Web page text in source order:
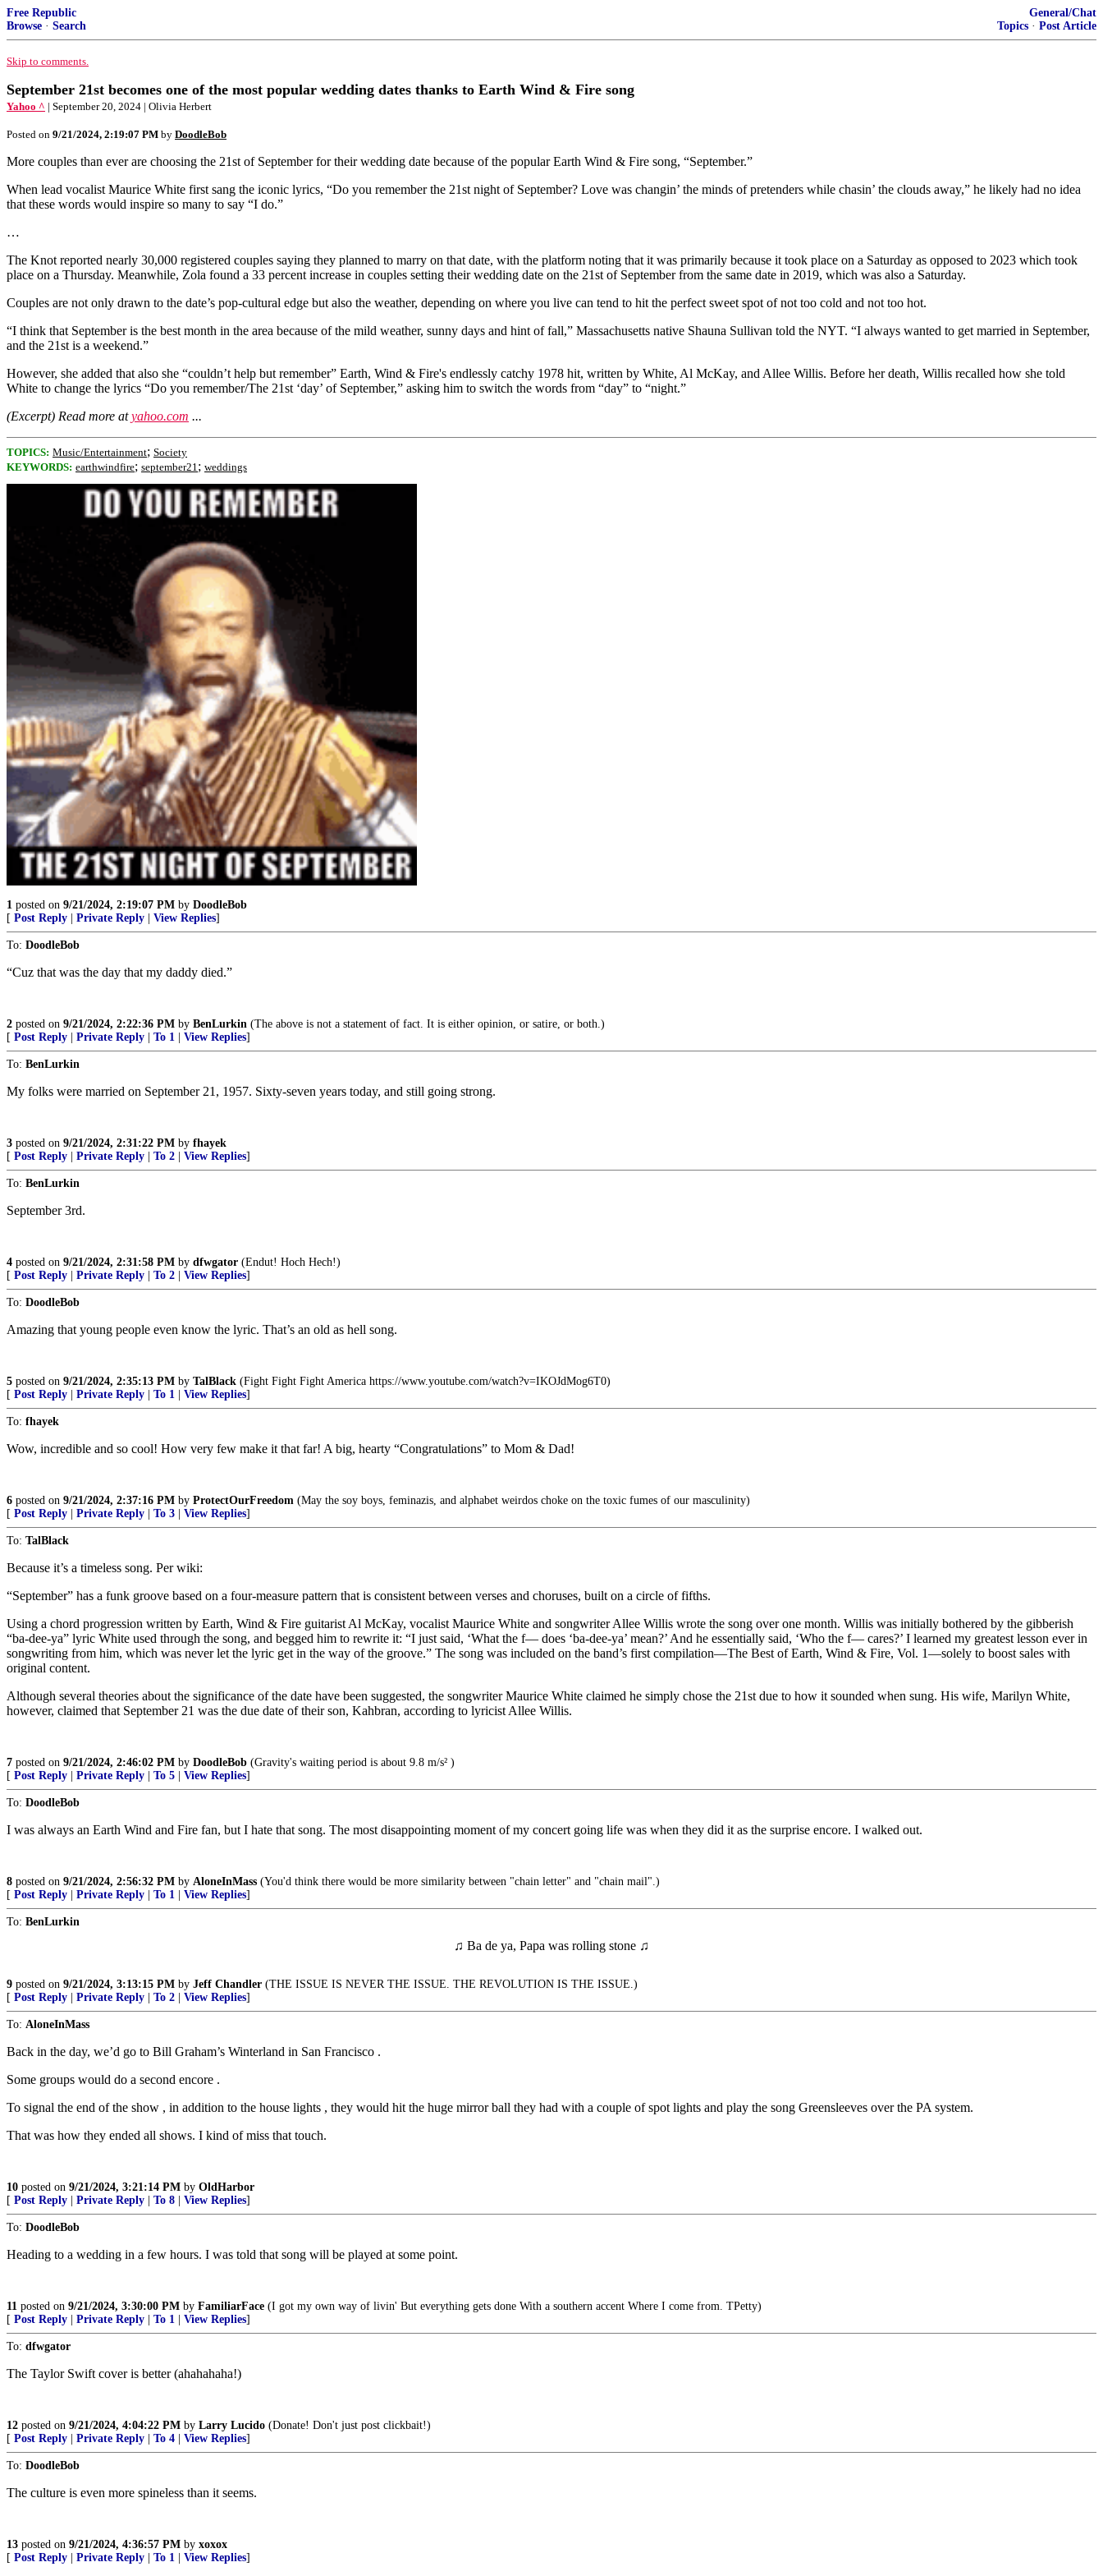
Free Republic
Browse · Search
General/Chat
Topics · Post Article
Skip to comments.
September 21st becomes one of the most popular wedding dates thanks to Earth Wind & Fire song
Yahoo ^ | September 20, 2024 | Olivia Herbert
Posted on 9/21/2024, 2:19:07 PM by DoodleBob
More couples than ever are choosing the 21st of September for their wedding date because of the popular Earth Wind & Fire song, “September.”
When lead vocalist Maurice White first sang the iconic lyrics, “Do you remember the 21st night of September? Love was changin’ the minds of pretenders while chasin’ the clouds away,” he likely had no idea
that these words would inspire so many to say “I do.”
…
The Knot reported nearly 30,000 registered couples saying they planned to marry on that date, with the platform noting that it was primarily because it took place on a Saturday as opposed to 2023 which took
place on a Thursday. Meanwhile, Zola found a 33 percent increase in couples setting their wedding date on the 21st of September from the same date in 2019, which was also a Saturday.
Couples are not only drawn to the date’s pop-cultural edge but also the weather, depending on where you live can tend to hit the perfect sweet spot of not too cold and not too hot.
“I think that September is the best month in the area because of the mild weather, sunny days and hint of fall,” Massachusetts native Shauna Sullivan told the NYT. “I always wanted to get married in September,
and the 21st is a weekend.”
However, she added that also she “couldn’t help but remember” Earth, Wind & Fire's endlessly catchy 1978 hit, written by White, Al McKay, and Allee Willis. Before her death, Willis recalled how she told
White to change the lyrics “Do you remember/The 21st ‘day’ of September,” asking him to switch the words from “day” to “night.”
(Excerpt) Read more atyahoo.com ...
TOPICS: Music/Entertainment; Society
KEYWORDS: earthwindfire; september21; weddings
1 posted on 9/21/2024, 2:19:07 PM by DoodleBob
[ Post Reply | Private Reply | View Replies]
To: DoodleBob
“Cuz that was the day that my daddy died.”
2 posted on 9/21/2024, 2:22:36 PM by BenLurkin (The above is not a statement of fact. It is either opinion, or satire, or both.)
[ Post Reply | Private Reply | To 1 | View Replies]
To: BenLurkin
My folks were married on September 21, 1957. Sixty-seven years today, and still going strong.
3 posted on 9/21/2024, 2:31:22 PM by fhayek
[ Post Reply | Private Reply | To 2 | View Replies]
To: BenLurkin
September 3rd.
4 posted on 9/21/2024, 2:31:58 PM by dfwgator (Endut! Hoch Hech!)
[ Post Reply | Private Reply | To 2 | View Replies]
To: DoodleBob
Amazing that young people even know the lyric. That’s an old as hell song.
5 posted on 9/21/2024, 2:35:13 PM by TalBlack (Fight Fight Fight America https://www.youtube.com/watch?v=IKOJdMog6T0)
[ Post Reply | Private Reply | To 1 | View Replies]
To: fhayek
Wow, incredible and so cool! How very few make it that far! A big, hearty “Congratulations” to Mom & Dad!
6 posted on 9/21/2024, 2:37:16 PM by ProtectOurFreedom (May the soy boys, feminazis, and alphabet weirdos choke on the toxic fumes of our masculinity)
[ Post Reply | Private Reply | To 3 | View Replies]
To: TalBlack
Because it’s a timeless song. Per wiki:
“September” has a funk groove based on a four-measure pattern that is consistent between verses and choruses, built on a circle of fifths.
Using a chord progression written by Earth, Wind & Fire guitarist Al McKay, vocalist Maurice White and songwriter Allee Willis wrote the song over one month. Willis was initially bothered by the gibberish
“ba-dee-ya” lyric White used through the song, and begged him to rewrite it: “I just said, ‘What the f— does ‘ba-dee-ya’ mean?’ And he essentially said, ‘Who the f— cares?’ I learned my greatest lesson ever in
songwriting from him, which was never let the lyric get in the way of the groove.” The song was included on the band’s first compilation—The Best of Earth, Wind & Fire, Vol. 1—solely to boost sales with
original content.
Although several theories about the significance of the date have been suggested, the songwriter Maurice White claimed he simply chose the 21st due to how it sounded when sung. His wife, Marilyn White,
however, claimed that September 21 was the due date of their son, Kahbran, according to lyricist Allee Willis.
7 posted on 9/21/2024, 2:46:02 PM by DoodleBob (Gravity's waiting period is about 9.8 m/s² )
[ Post Reply | Private Reply | To 5 | View Replies]
To: DoodleBob
I was always an Earth Wind and Fire fan, but I hate that song. The most disappointing moment of my concert going life was when they did it as the surprise encore. I walked out.
8 posted on 9/21/2024, 2:56:32 PM by AloneInMass (You'd think there would be more similarity between "chain letter" and "chain mail".)
[ Post Reply | Private Reply | To 1 | View Replies]
To: BenLurkin
♫ Ba de ya, Papa was rolling stone ♫
9 posted on 9/21/2024, 3:13:15 PM by Jeff Chandler (THE ISSUE IS NEVER THE ISSUE. THE REVOLUTION IS THE ISSUE.)
[ Post Reply | Private Reply | To 2 | View Replies]
To: AloneInMass
Back in the day, we’d go to Bill Graham’s Winterland in San Francisco .
Some groups would do a second encore .
To signal the end of the show , in addition to the house lights , they would hit the huge mirror ball they had with a couple of spot lights and play the song Greensleeves over the PA system.
That was how they ended all shows. I kind of miss that touch.
10 posted on 9/21/2024, 3:21:14 PM by OldHarbor
[ Post Reply | Private Reply | To 8 | View Replies]
To: DoodleBob
Heading to a wedding in a few hours. I was told that song will be played at some point.
11 posted on 9/21/2024, 3:30:00 PM by FamiliarFace (I got my own way of livin' But everything gets done With a southern accent Where I come from. TPetty)
[ Post Reply | Private Reply | To 1 | View Replies]
To: dfwgator
The Taylor Swift cover is better (ahahahaha!)
12 posted on 9/21/2024, 4:04:22 PM by Larry Lucido (Donate! Don't just post clickbait!)
[ Post Reply | Private Reply | To 4 | View Replies]
To: DoodleBob
The culture is even more spineless than it seems.
13 posted on 9/21/2024, 4:36:57 PM by xoxox
[ Post Reply | Private Reply | To 1 | View Replies]